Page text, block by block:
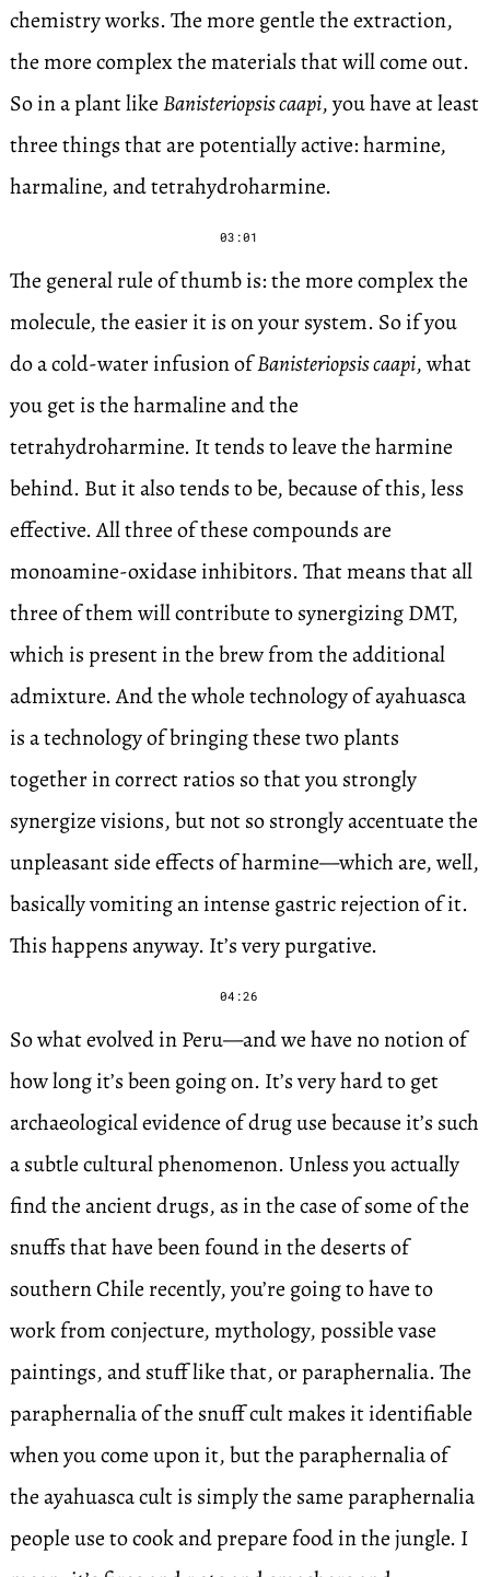
chemistry works. The more gentle the extraction,
the more complex the materials that will come out.
So in a plant likeBanisteriopsis caapi, you have at least
three things that are potentially active: harmine,
harmaline, and tetrahydroharmine.
03:01
The general rule of thumb is: the more complex the
molecule, the easier it is on your system. So if you
do a cold-water infusion ofBanisteriopsis caapi, what
you get is the harmaline and the
tetrahydroharmine. It tends to leave the harmine
behind. But it also tends to be, because of this, less
effective. All three of these compounds are
monoamine-oxidase inhibitors. That means that all
three of them will contribute to synergizing DMT,
which is present in the brew from the additional
admixture. And the whole technology of ayahuasca
is a technology of bringing these two plants
together in correct ratios so that you strongly
synergize visions, but not so strongly accentuate the
unpleasant side effects of harmine—which are, well,
basically vomiting an intense gastric rejection of it.
This happens anyway. It’s very purgative.
04:26
So what evolved in Peru—and we have no notion of
how long it’s been going on. It’s very hard to get
archaeological evidence of drug use because it’s such
a subtle cultural phenomenon. Unless you actually
find the ancient drugs, as in the case of some of the
snuffs that have been found in the deserts of
southern Chile recently, you’re going to have to
work from conjecture, mythology, possible vase
paintings, and stuff like that, or paraphernalia. The
paraphernalia of the snuff cult makes it identifiable
when you come upon it, but the paraphernalia of
the ayahuasca cult is simply the same paraphernalia
people use to cook and prepare food in the jungle. I